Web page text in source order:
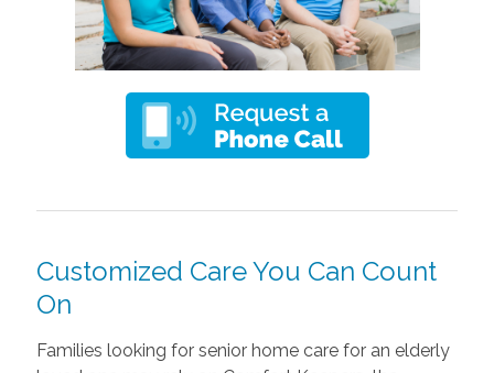
Customized Care You Can Count
On
Families looking for senior home care for an elderly